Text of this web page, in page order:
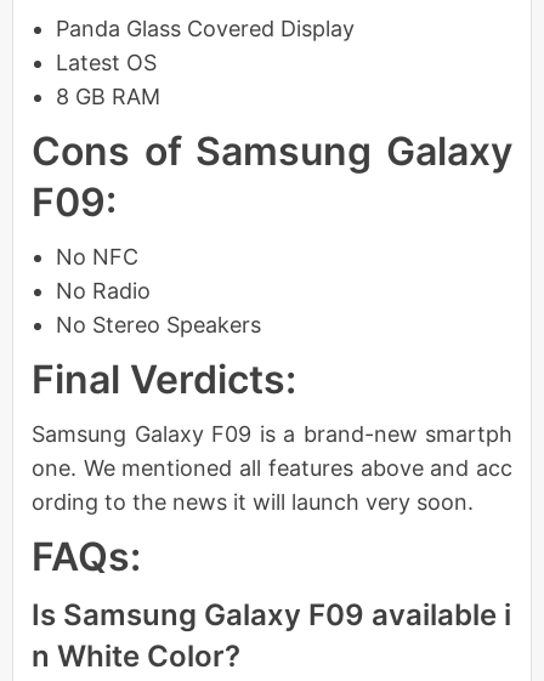
Panda Glass Covered Display
Latest OS
8 GB RAM
Cons of Samsung Galaxy
F09:
No NFC
No Radio
No Stereo Speakers
Final Verdicts:
Samsung Galaxy F09 is a brand-new smartph
one. We mentioned all features above and acc
ording to the news it will launch very soon.
FAQs:
Is Samsung Galaxy F09 available i
n White Color?